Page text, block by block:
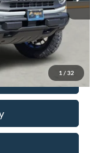
1/32
Ext. Int.